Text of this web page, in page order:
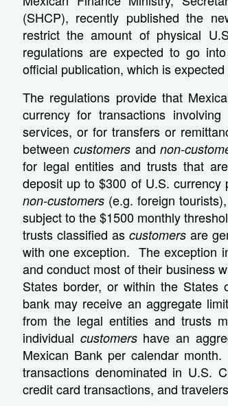
(SHCP), recently published the
restrict the amount of physical
regulations are expected to go
official publication, which is
The regulations provide that
currency for transactions
services, or for transfers or
betweencustomers andnon-
for legal entities and trusts that are
deposit up to $300 of U.S.
non-customers(e.g. foreign
subject to the $1500 monthly
trusts classified ascustomers are
with one exception. The exception
and conduct most of their business
States border, or within the
bank may receive an aggregate
from the legal entities and trusts
individual customers have an
Mexican Bank per calendar
transactions denominated in U.S.
credit card transactions, and